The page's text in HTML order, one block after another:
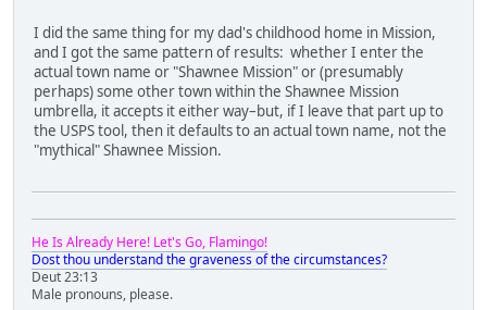
I did the same thing for my dad's childhood home in Mission,
and I got the same pattern of results: whether I enter the
actual town name or "Shawnee Mission" or (presumably
perhaps) some other town within the Shawnee Mission
umbrella, it accepts it either way–but, if I leave that part up to
the USPS tool, then it defaults to an actual town name, not the
"mythical" Shawnee Mission.
He Is Already Here! Let's Go, Flamingo!
Dost thou understand the graveness of the circumstances?
Deut 23:13
Male pronouns, please.